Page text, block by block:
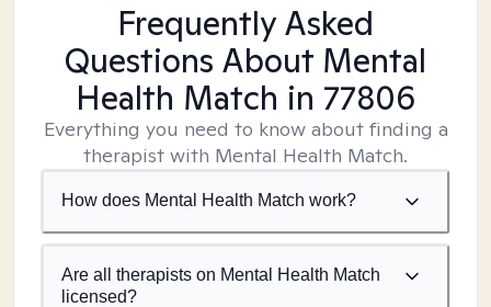
Frequently Asked
Questions About Mental
Health Match in 77806
Everything you need to know about finding a
therapist with Mental Health Match.
How does Mental Health Match work?
Are all therapists on Mental Health Match
licensed?